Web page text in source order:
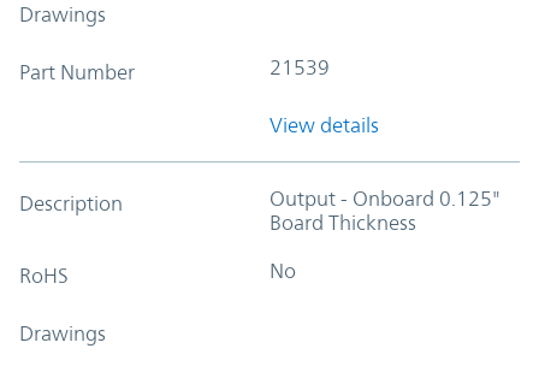
Drawings
Part Number 21539
View details
Description
Output - Onboard 0.125"
Board Thickness
RoHS No
Drawings